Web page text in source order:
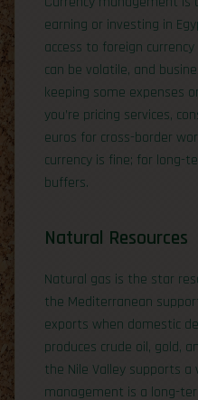
earning or investing in
access to foreign
can be volatile, and
keeping some expenses
you’re pricing services,
euros for cross-border
currency is fine; for long-
buffers.
Natural Resources
Natural gas is the star
the Mediterranean
exports when domestic
produces crude oil, gold,
the Nile Valley supports
management is a long-